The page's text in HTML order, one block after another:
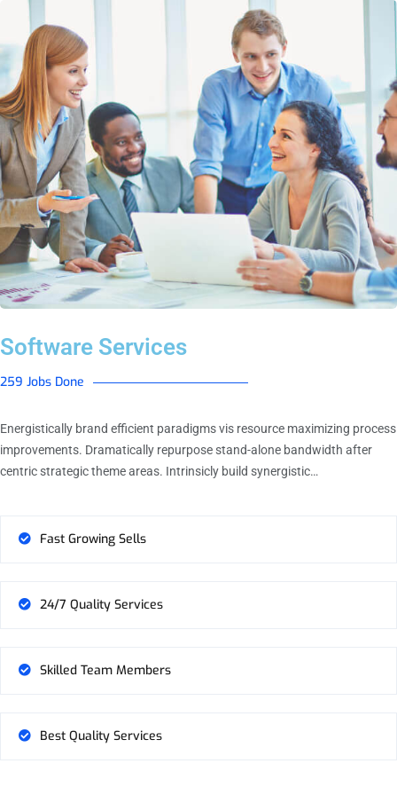
Software Services
259 Jobs Done
Energistically brand efficient paradigms vis resource maximizing process
improvements. Dramatically repurpose stand-alone bandwidth after
centric strategic theme areas. Intrinsicly build synergistic…
Fast Growing Sells
24/7 Quality Services
Skilled Team Members
Best Quality Services